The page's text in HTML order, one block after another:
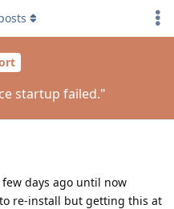
startup failed."
days ago until now
re-install but getting this at